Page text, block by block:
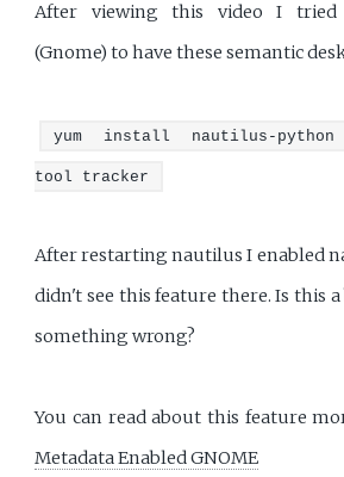
After viewing this video I tried
(Gnome) to have these semantic
yum install nautilus-python
tool tracker
After restarting nautilus I enabled
didn't see this feature there. Is this
something wrong?
You can read about this feature
Metadata Enabled GNOME